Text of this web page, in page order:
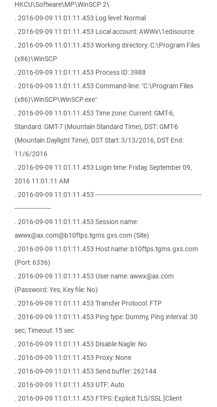
HKCU\Software\MP\WinSCP 2\
. 2016-09-09 11:01:11.453 Log level: Normal
. 2016-09-09 11:01:11.453 Local account: AWWx\1edisource
. 2016-09-09 11:01:11.453 Working directory: C:\Program Files
(x86)\WinSCP
. 2016-09-09 11:01:11.453 Process ID: 3988
. 2016-09-09 11:01:11.453 Command-line: "C:\Program Files
(x86)\WinSCP\WinSCP.exe"
. 2016-09-09 11:01:11.453 Time zone: Current: GMT-6,
Standard: GMT-7 (Mountain Standard Time), DST: GMT-6
(Mountain Daylight Time), DST Start: 3/13/2016, DST End:
11/6/2016
. 2016-09-09 11:01:11.453 Login time: Friday, September 09,
2016 11:01:11 AM
. 2016-09-09 11:01:11.453 -------------------------------------------------------
-------------------
. 2016-09-09 11:01:11.453 Session name:
awwx@ax.com@b10ftps.tgms.gxs.com (Site)
. 2016-09-09 11:01:11.453 Host name: b10ftps.tgms.gxs.com
(Port: 6336)
. 2016-09-09 11:01:11.453 User name: awwx@ax.com
(Password: Yes, Key file: No)
. 2016-09-09 11:01:11.453 Transfer Protocol: FTP
. 2016-09-09 11:01:11.453 Ping type: Dummy, Ping interval: 30
sec; Timeout: 15 sec
. 2016-09-09 11:01:11.453 Disable Nagle: No
. 2016-09-09 11:01:11.453 Proxy: None
. 2016-09-09 11:01:11.453 Send buffer: 262144
. 2016-09-09 11:01:11.453 UTF: Auto
. 2016-09-09 11:01:11.453 FTPS: Explicit TLS/SSL [Client